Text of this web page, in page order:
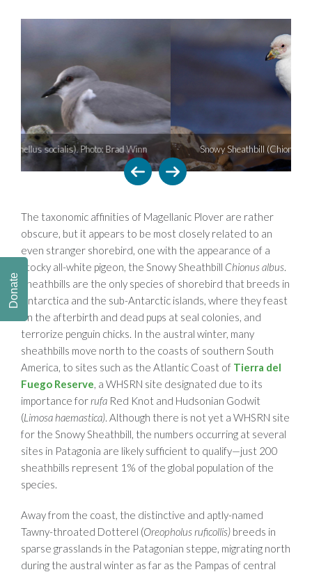
Snowy Sheathbill (Chionus albus). Photo: Pablo Petracci
The taxonomic affinities of Magellanic Plover are rather
obscure, but it appears to be most closely related to an
even stranger shorebird, one with the appearance of a
stocky all-white pigeon, the Snowy Sheathbill Chionus albus.
Sheathbills are the only species of shorebird that breeds in
Antarctica and the sub-Antarctic islands, where they feast
on the afterbirth and dead pups at seal colonies, and
terrorize penguin chicks. In the austral winter, many
sheathbills move north to the coasts of southern South
America, to sites such as the Atlantic Coast of Tierra del
Fuego Reserve, a WHSRN site designated due to its
importance forrufa Red Knot and Hudsonian Godwit
(Limosa haemastica). Although there is not yet a WHSRN site
for the Snowy Sheathbill, the numbers occurring at several
sites in Patagonia are likely sufficient to qualify—just 200
sheathbills represent 1% of the global population of the
species.
Away from the coast, the distinctive and aptly-named
Tawny-throated Dotterel (Oreopholus ruficollis) breeds in
sparse grasslands in the Patagonian steppe, migrating north
during the austral winter as far as the Pampas of central
Donate